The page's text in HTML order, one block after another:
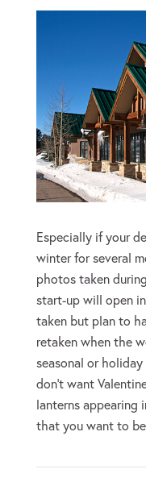
Especially if your
winter for several
photos taken
start-up will open
taken but plan to
retaken when the
seasonal or
don’t want
lanterns appearing
that you want to